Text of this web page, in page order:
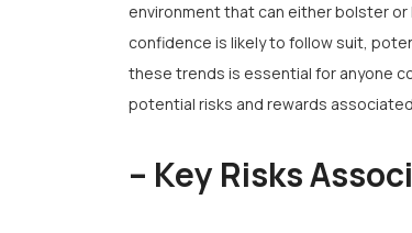
environment that can either bolster
confidence is likely to follow suit,
these trends is essential for anyone
potential risks and rewards
– Key Risks